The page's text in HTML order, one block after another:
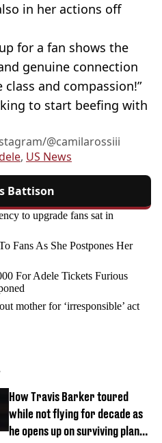
in her actions off
for a fan shows the
genuine connection
and compassion!”
to start beefing with
@camilarossiii
, US News
Battison
to upgrade fans sat in
Fans As She Postpones Her
For Adele Tickets Furious
mother for ‘irresponsible’ act
How Travis Barker toured
while not flying for decade as
he opens up on surviving plane